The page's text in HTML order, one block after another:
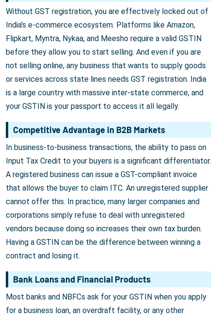
Without GST registration, you are effectively locked out of
India's e-commerce ecosystem. Platforms like Amazon,
Flipkart, Myntra, Nykaa, and Meesho require a valid GSTIN
before they allow you to start selling. And even if you are
not selling online, any business that wants to supply goods
or services across state lines needs GST registration. India
is a large country with massive inter-state commerce, and
your GSTIN is your passport to access it all legally.
Competitive Advantage in B2B Markets
In business-to-business transactions, the ability to pass on
Input Tax Credit to your buyers is a significant differentiator.
A registered business can issue a GST-compliant invoice
that allows the buyer to claim ITC. An unregistered supplier
cannot offer this. In practice, many larger companies and
corporations simply refuse to deal with unregistered
vendors because doing so increases their own tax burden.
Having a GSTIN can be the difference between winning a
contract and losing it.
Bank Loans and Financial Products
Most banks and NBFCs ask for your GSTIN when you apply
for a business loan, an overdraft facility, or any other